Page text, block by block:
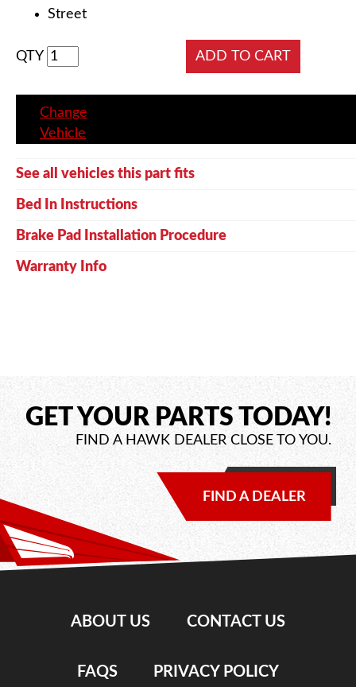
Street
QTY
Change
Vehicle
See all vehicles this part fits
Bed In Instructions
Brake Pad Installation Procedure
Warranty Info
GET YOUR PARTS TODAY!
FIND A HAWK DEALER CLOSE TO YOU.
FIND A DEALER
ABOUT US CONTACT US
FAQS PRIVACY POLICY